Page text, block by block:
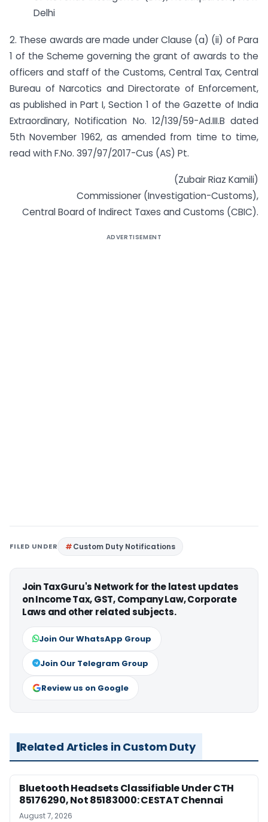
Delhi
2. These awards are made under Clause (a) (ii) of Para
1 of the Scheme governing the grant of awards to the
officers and staff of the Customs, Central Tax, Central
Bureau of Narcotics and Directorate of Enforcement,
as published in Part I, Section 1 of the Gazette of India
Extraordinary, Notification No. 12/139/59-Ad.III.B dated
5th November 1962, as amended from time to time,
read with F.No. 397/97/2017-Cus (AS) Pt.
(Zubair Riaz Kamili)
Commissioner (Investigation-Customs),
Central Board of Indirect Taxes and Customs (CBIC).
ADVERTISEMENT
FILED UNDER Custom Duty Notifications
Join TaxGuru's Network for the latest updates
on Income Tax, GST, Company Law, Corporate
Laws and other related subjects.
Join Our WhatsApp Group
Join Our Telegram Group
Review us on Google
Related Articles in Custom Duty
Bluetooth Headsets Classifiable Under CTH
85176290, Not 85183000: CESTAT Chennai
August 7, 2026